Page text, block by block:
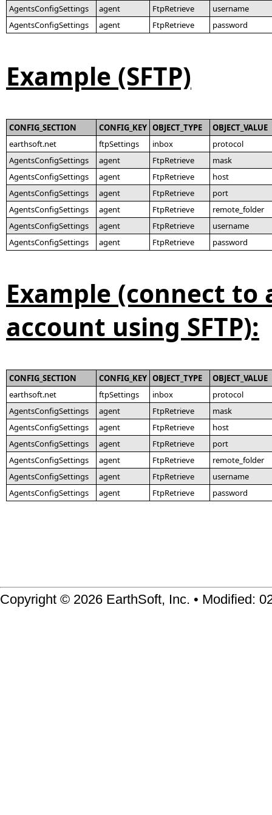
AgentsConfigSettings
agent FtpRetrieve
username
AgentsConfigSettings
agent FtpRetrieve password
Example (SFTP)
CONFIG_SECTION CONFIG_KEY OBJECT_TYPE
OBJECT_VALUE
earthsoft.net
ftpSettings inbox
protocol
AgentsConfigSettings
agent FtpRetrieve
mask
AgentsConfigSettings
agent FtpRetrieve
host
AgentsConfigSettings
agent FtpRetrieve
port
AgentsConfigSettings
agent FtpRetrieve
remote_folder
AgentsConfigSettings
agent FtpRetrieve
username
AgentsConfigSettings
agent FtpRetrieve password
Example (connect to
account using SFTP):
CONFIG_SECTION CONFIG_KEY OBJECT_TYPE
OBJECT_VALUE
earthsoft.net
ftpSettings inbox
protocol
AgentsConfigSettings
agent FtpRetrieve
mask
AgentsConfigSettings
agent FtpRetrieve
host
AgentsConfigSettings
agent FtpRetrieve
port
AgentsConfigSettings
agent FtpRetrieve
remote_folder
AgentsConfigSettings
agent FtpRetrieve
username
AgentsConfigSettings
agent FtpRetrieve password
Copyright © 2026 EarthSoft, Inc. • Modified: